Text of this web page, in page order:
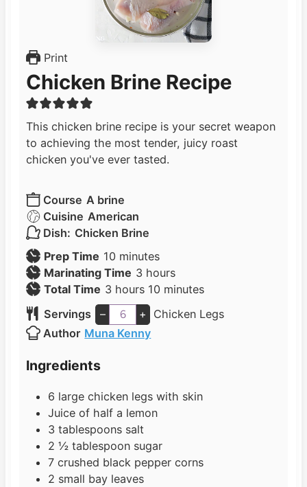
Print
Chicken Brine Recipe
This chicken brine recipe is your secret weapon
to achieving the most tender, juicy roast
chicken you've ever tasted.
Course A brine
Cuisine American
Dish: Chicken Brine
Prep Time 10 m
i
n
u
t
e
minutes
Marinating Time 3h
o
u
r
s
hours
Total Time 3h
o
u
r
hours 10 m
n
minutes
Servings
– +
Chicken Legs
Author Muna Kenny
Ingredients
6 large chicken legs with skin
Juice of half a lemon
3 tablespoons salt
2 ½ tablespoon sugar
7 crushed black pepper corns
2 small bay leaves